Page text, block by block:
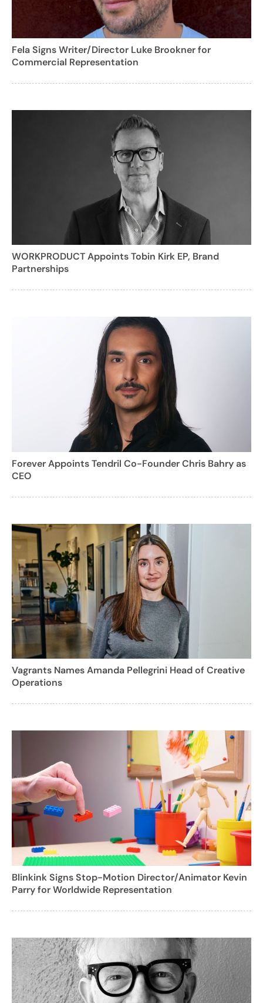
Fela Signs Writer/Director Luke Brookner for
Commercial Representation
WORKPRODUCT Appoints Tobin Kirk EP, Brand
Partnerships
Forever Appoints Tendril Co-Founder Chris Bahry as
CEO
Vagrants Names Amanda Pellegrini Head of Creative
Operations
Blinkink Signs Stop-Motion Director/Animator Kevin
Parry for Worldwide Representation